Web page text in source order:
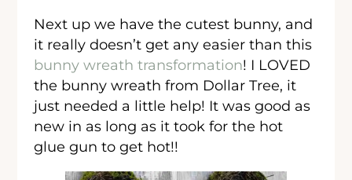
Next up we have the cutest bunny, and
it really doesn’t get any easier than this
bunny wreath transformation! I LOVED
the bunny wreath from Dollar Tree, it
just needed a little help! It was good as
new in as long as it took for the hot
glue gun to get hot!!